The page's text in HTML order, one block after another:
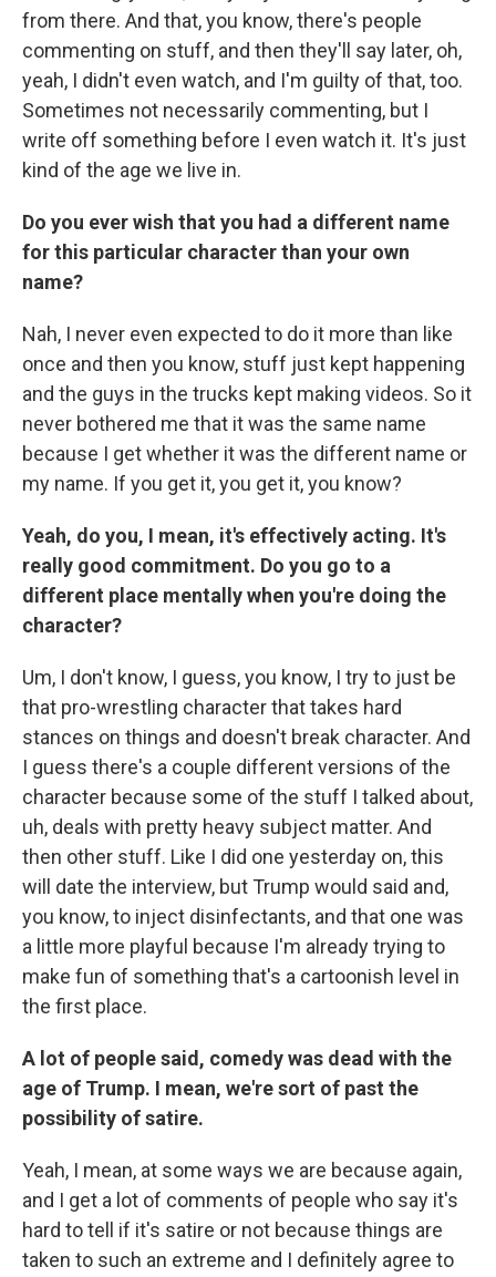
from there. And that, you know, there's people
commenting on stuff, and then they'll say later, oh,
yeah, I didn't even watch, and I'm guilty of that, too.
Sometimes not necessarily commenting, but I
write off something before I even watch it. It's just
kind of the age we live in.
Do you ever wish that you had a different name
for this particular character than your own
name?
Nah, I never even expected to do it more than like
once and then you know, stuff just kept happening
and the guys in the trucks kept making videos. So it
never bothered me that it was the same name
because I get whether it was the different name or
my name. If you get it, you get it, you know?
Yeah, do you, I mean, it's effectively acting. It's
really good commitment. Do you go to a
different place mentally when you're doing the
character?
Um, I don't know, I guess, you know, I try to just be
that pro-wrestling character that takes hard
stances on things and doesn't break character. And
I guess there's a couple different versions of the
character because some of the stuff I talked about,
uh, deals with pretty heavy subject matter. And
then other stuff. Like I did one yesterday on, this
will date the interview, but Trump would said and,
you know, to inject disinfectants, and that one was
a little more playful because I'm already trying to
make fun of something that's a cartoonish level in
the first place.
A lot of people said, comedy was dead with the
age of Trump. I mean, we're sort of past the
possibility of satire.
Yeah, I mean, at some ways we are because again,
and I get a lot of comments of people who say it's
hard to tell if it's satire or not because things are
taken to such an extreme and I definitely agree to